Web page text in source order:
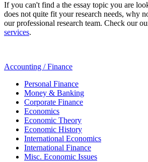
If you can't find a the essay topic you are
does not quite fit your research needs, why
ourprofessional research team. Check our
services.
Accounting / Finance
Personal Finance
Money & Banking
Corporate Finance
Economics
Economic Theory
Economic History
International Economics
International Finance
Misc. Economic Issues